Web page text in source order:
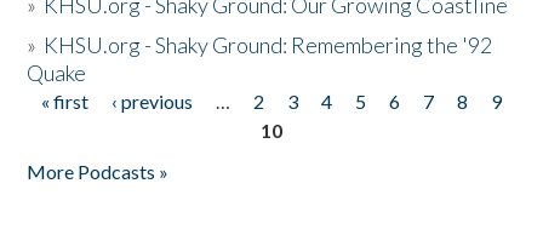
» KHSU.org - Shaky Ground: Remembering the '92
Quake
Pages
« first ‹ previous … 2 3 4 5 6 7 8
9
10
More Podcasts »